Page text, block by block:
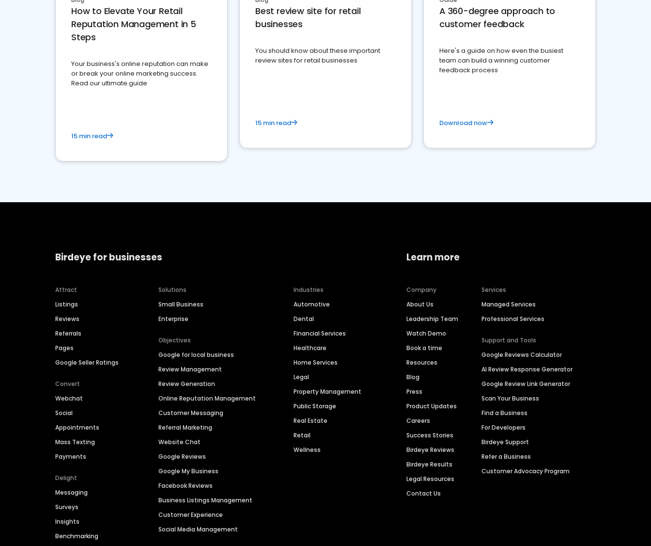
How to Elevate Your Retail
Reputation Management in 5
Steps
Your business's online reputation can make
or break your online marketing success.
Read our ultimate guide
15 min read
Best review site for retail
businesses
You should know about these important
review sites for retail businesses
15 min read
A 360-degree approach to
customer feedback
Here's a guide on how even the busiest
team can build a winning customer
feedback process
Download now
Birdeye for businesses
Attract
Listings
Reviews
Referrals
Pages
Google Seller Ratings
Convert
Webchat
Social
Appointments
Mass Texting
Payments
Delight
Messaging
Surveys
Insights
Benchmarking
Solutions
Small Business
Enterprise
Objectives
Google for local business
Review Management
Review Generation
Online Reputation Management
Customer Messaging
Referral Marketing
Website Chat
Google Reviews
Google My Business
Facebook Reviews
Business Listings Management
Customer Experience
Social Media Management
Industries
Automotive
Dental
Financial Services
Healthcare
Home Services
Legal
Property Management
Public Storage
Real Estate
Retail
Wellness
Learn more
Company
About Us
Leadership Team
Watch Demo
Book a time
Resources
Blog
Press
Product Updates
Careers
Success Stories
Birdeye Reviews
Birdeye Results
Legal Resources
Contact Us
Services
Managed Services
Professional Services
Support and Tools
Google Reviews Calculator
AI Review Response Generator
Google Review Link Generator
Scan Your Business
Find a Business
For Developers
Birdeye Support
Refer a Business
Customer Advocacy Program